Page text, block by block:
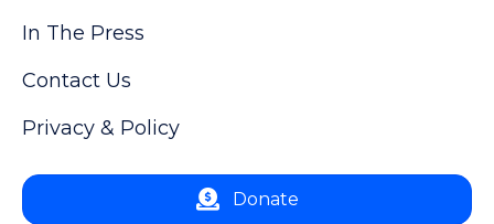
In The Press
Contact Us
Privacy & Policy
Donate